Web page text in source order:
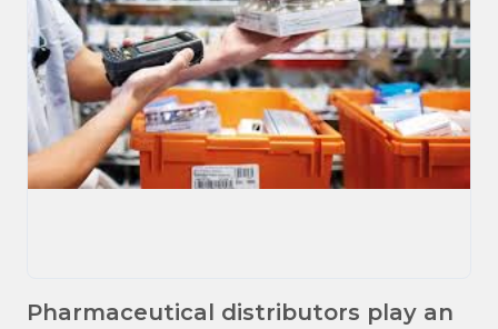
Pharmaceutical distributors play an